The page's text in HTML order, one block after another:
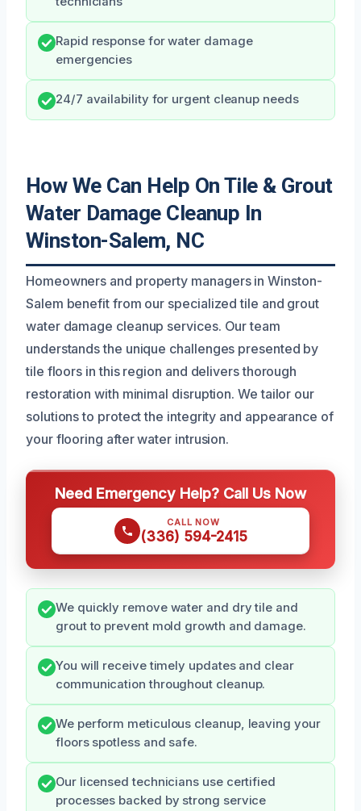
Rapid response for water damage
emergencies
24/7 availability for urgent cleanup needs
How We Can Help On Tile & Grout
Water Damage Cleanup In
Winston-Salem, NC
Homeowners and property managers in Winston-
Salem benefit from our specialized tile and grout
water damage cleanup services. Our team
understands the unique challenges presented by
tile floors in this region and delivers thorough
restoration with minimal disruption. We tailor our
solutions to protect the integrity and appearance of
your flooring after water intrusion.
Need Emergency Help? Call Us Now
CALL NOW
(336) 594-2415
We quickly remove water and dry tile and
grout to prevent mold growth and damage.
You will receive timely updates and clear
communication throughout cleanup.
We perform meticulous cleanup, leaving your
floors spotless and safe.
Our licensed technicians use certified
processes backed by strong service